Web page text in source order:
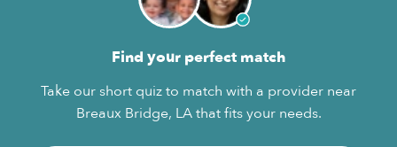
Find your perfect match
Take our short quiz to match with a provider near
Breaux Bridge, LA that fits your needs.